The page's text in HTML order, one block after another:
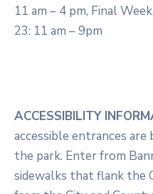
11 am – 4 pm, Final
23: 11 am – 9pm
ACCESSIBILITY
accessible entrances
the park. Enter from
sidewalks that flank the